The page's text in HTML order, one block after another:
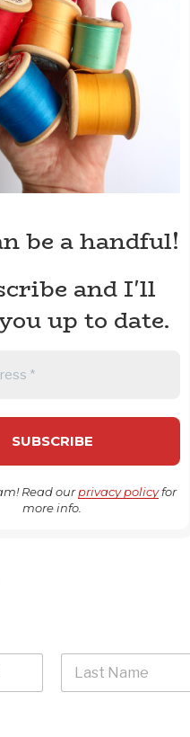
be a handful!
and I'll
up to date.
Read ourprivacy policyfor
more info.